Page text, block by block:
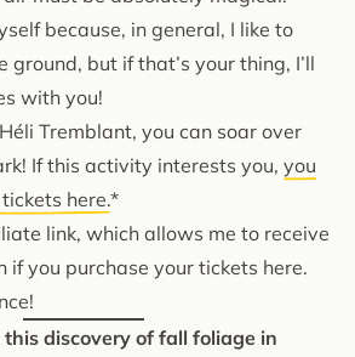
because, in general, I like to
ground, but if that’s your thing, I’ll
with you!
Tremblant, you can soar over
If this activity interests you, you
here.*
link, which allows me to receive
if you purchase your tickets here.
this discovery of fall foliage in